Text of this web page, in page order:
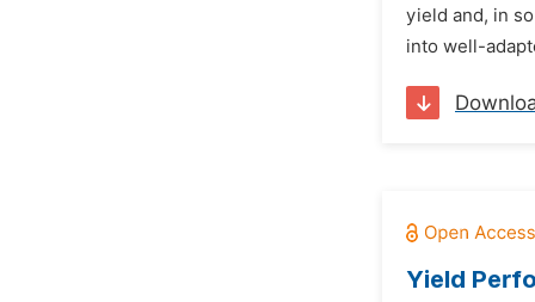
yield and, in
into well-
Yield